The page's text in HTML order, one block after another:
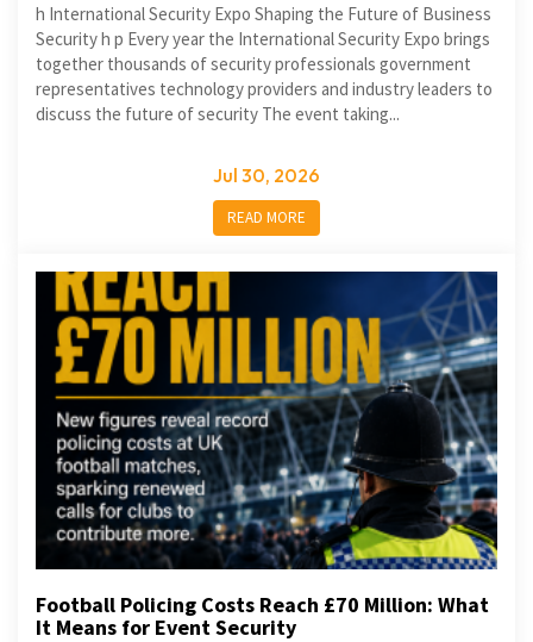
h International Security Expo Shaping the Future of Business
Security h p Every year the International Security Expo brings
together thousands of security professionals government
representatives technology providers and industry leaders to
discuss the future of security The event taking...
Jul 30, 2026
READ MORE
Football Policing Costs Reach £70 Million: What
It Means for Event Security